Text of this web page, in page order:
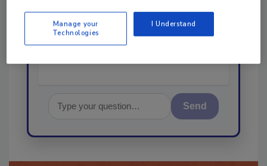
best practices and technologies
in the restor
Send
Manage your
Technologies
I Understand